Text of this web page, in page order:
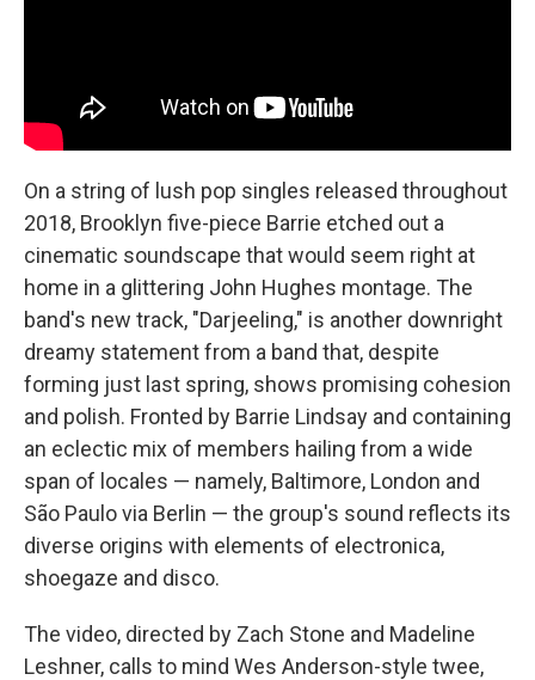
On a string of lush pop singles released throughout
2018, Brooklyn five-piece Barrie etched out a
cinematic soundscape that would seem right at
home in a glittering John Hughes montage. The
band's new track, "Darjeeling," is another downright
dreamy statement from a band that, despite
forming just last spring, shows promising cohesion
and polish. Fronted by Barrie Lindsay and containing
an eclectic mix of members hailing from a wide
span of locales — namely, Baltimore, London and
São Paulo via Berlin — the group's sound reflects its
diverse origins with elements of electronica,
shoegaze and disco.
The video, directed by Zach Stone and Madeline
Leshner, calls to mind Wes Anderson-style twee,